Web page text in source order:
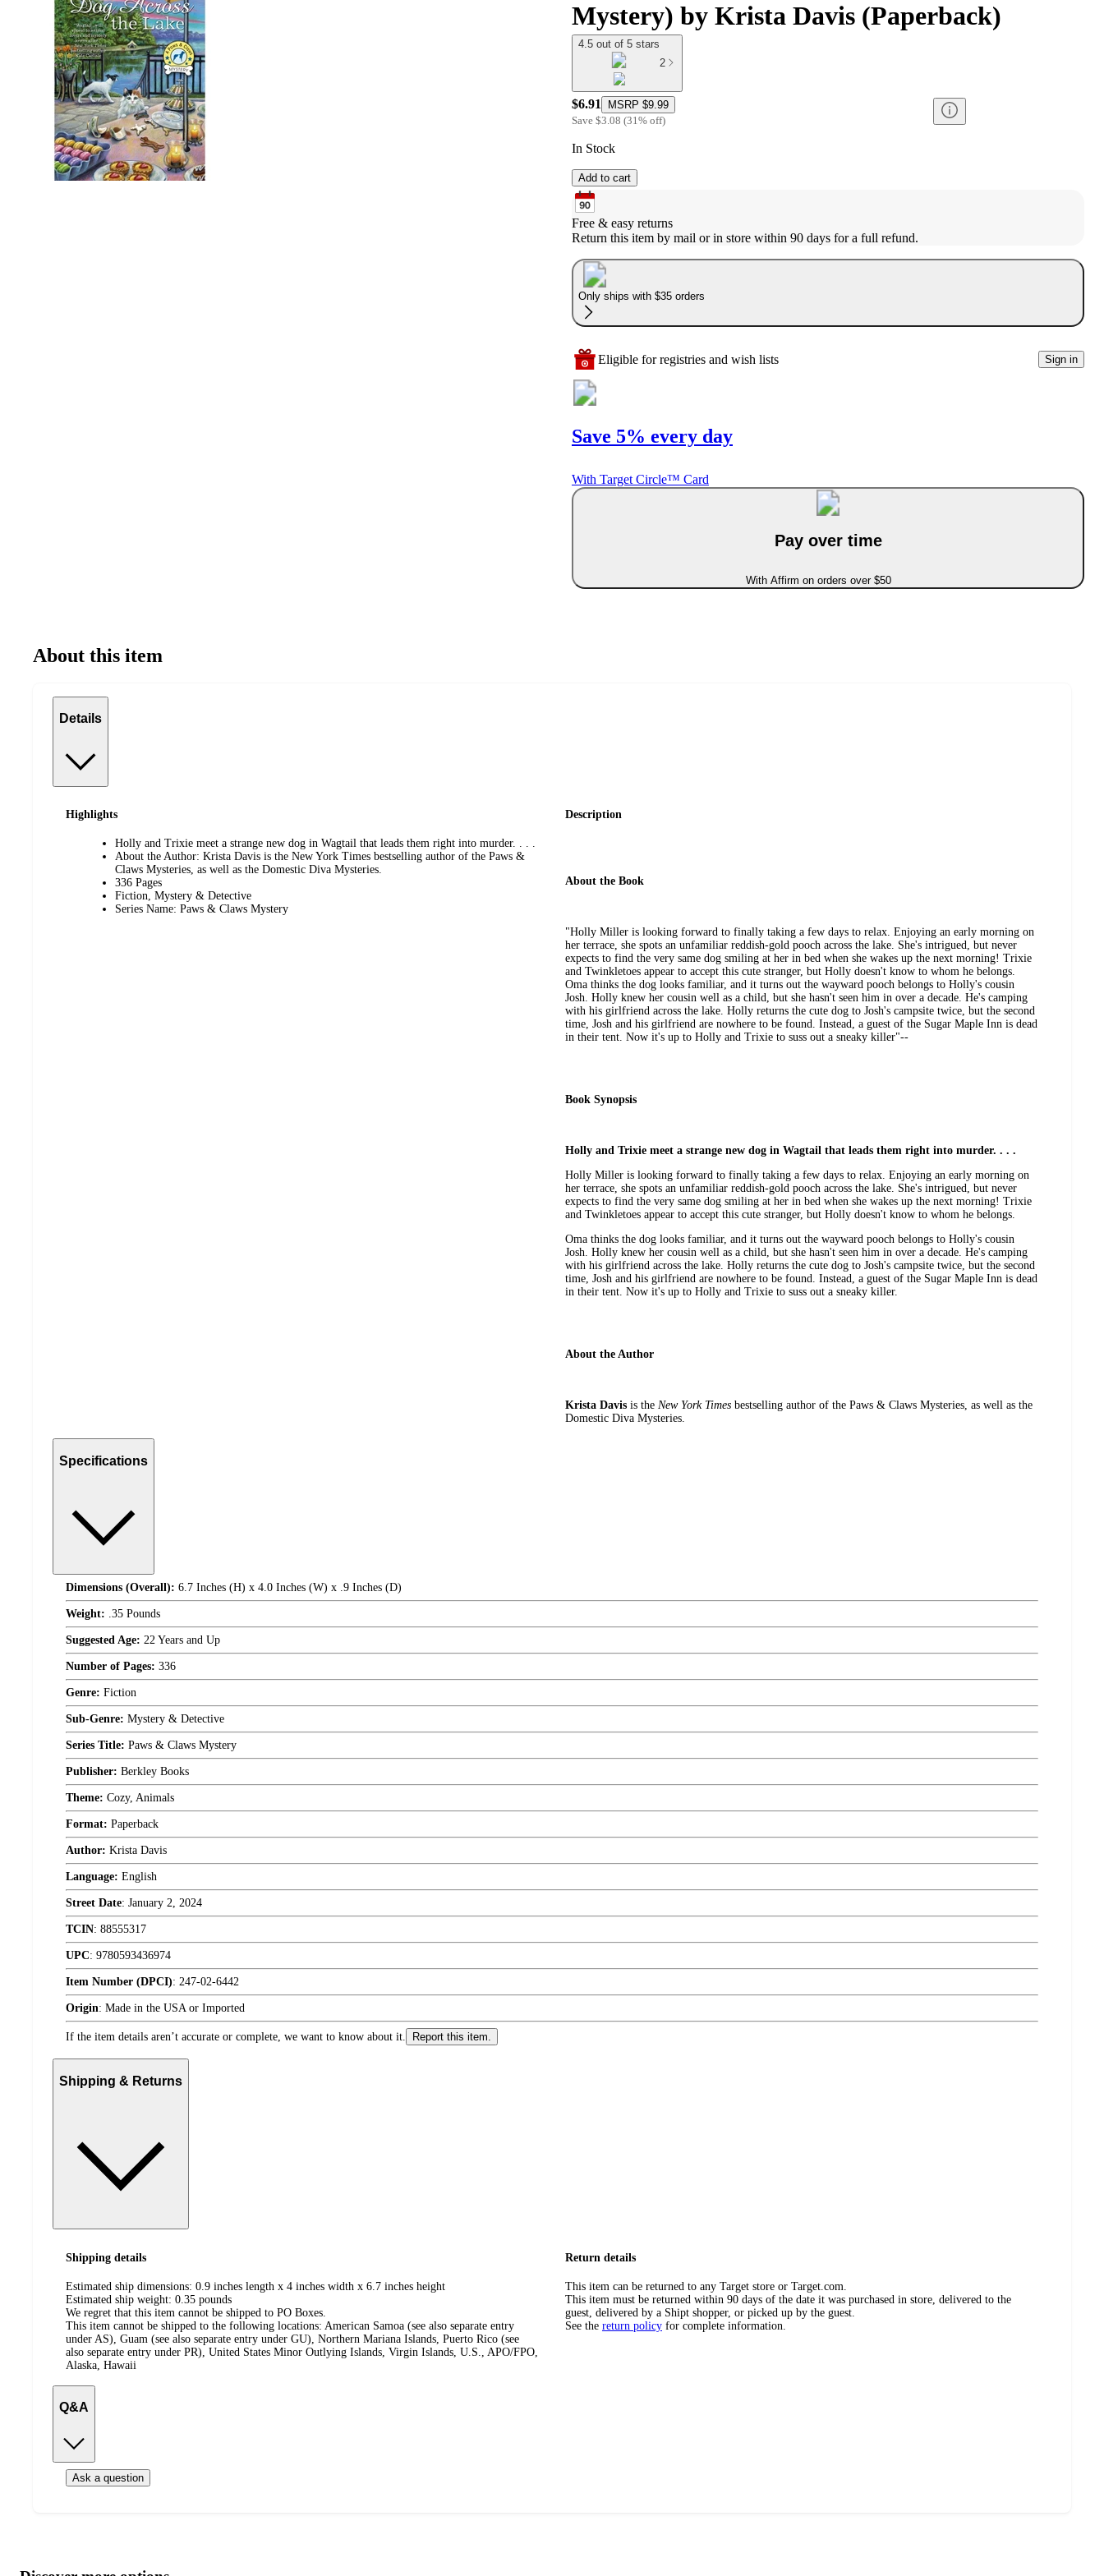
Mystery) by Krista Davis (Paperback)
4.5 out of 5 stars
2
$6.91 MSRP $9.99
Save $3.08 (31 % off)
In Stock
Add to cart
Free & easy returns
Return this item by mail or in store within 90 days for a full refund.
Only ships with $35 orders
Eligible for registries and wish lists Sign in
Save 5% every day
With Target Circle™ Card
Pay over time
With Affirm on orders over $50
About this item
Details
Highlights
Holly and Trixie meet a strange new dog in Wagtail that leads them right into murder. . . .
About the Author: Krista Davis is the New York Times bestselling author of the Paws &
Claws Mysteries, as well as the Domestic Diva Mysteries.
336 Pages
Fiction, Mystery & Detective
Series Name: Paws & Claws Mystery
Description
About the Book
"Holly Miller is looking forward to finally taking a few days to relax. Enjoying an early morning on
her terrace, she spots an unfamiliar reddish-gold pooch across the lake. She's intrigued, but never
expects to find the very same dog smiling at her in bed when she wakes up the next morning! Trixie
and Twinkletoes appear to accept this cute stranger, but Holly doesn't know to whom he belongs.
Oma thinks the dog looks familiar, and it turns out the wayward pooch belongs to Holly's cousin
Josh. Holly knew her cousin well as a child, but she hasn't seen him in over a decade. He's camping
with his girlfriend across the lake. Holly returns the cute dog to Josh's campsite twice, but the second
time, Josh and his girlfriend are nowhere to be found. Instead, a guest of the Sugar Maple Inn is dead
in their tent. Now it's up to Holly and Trixie to suss out a sneaky killer"--
Book Synopsis
Holly and Trixie meet a strange new dog in Wagtail that leads them right into murder. . . .
Holly Miller is looking forward to finally taking a few days to relax. Enjoying an early morning on
her terrace, she spots an unfamiliar reddish-gold pooch across the lake. She's intrigued, but never
expects to find the very same dog smiling at her in bed when she wakes up the next morning! Trixie
and Twinkletoes appear to accept this cute stranger, but Holly doesn't know to whom he belongs.
Oma thinks the dog looks familiar, and it turns out the wayward pooch belongs to Holly's cousin
Josh. Holly knew her cousin well as a child, but she hasn't seen him in over a decade. He's camping
with his girlfriend across the lake. Holly returns the cute dog to Josh's campsite twice, but the second
time, Josh and his girlfriend are nowhere to be found. Instead, a guest of the Sugar Maple Inn is dead
in their tent. Now it's up to Holly and Trixie to suss out a sneaky killer.
About the Author
Krista Davis is the New York Times bestselling author of the Paws & Claws Mysteries, as well as the
Domestic Diva Mysteries.
Specifications
Dimensions (Overall): 6.7 Inches (H) x 4.0 Inches (W) x .9 Inches (D)
Weight: .35 Pounds
Suggested Age: 22 Years and Up
Number of Pages: 336
Genre: Fiction
Sub-Genre: Mystery & Detective
Series Title: Paws & Claws Mystery
Publisher: Berkley Books
Theme: Cozy, Animals
Format: Paperback
Author: Krista Davis
Language: English
Street Date: January 2, 2024
TCIN: 88555317
UPC: 9780593436974
Item Number (DPCI): 247-02-6442
Origin: Made in the USA or Imported
If the item details aren’t accurate or complete, we want to know about it. Report this item.
Shipping & Returns
Shipping details
Estimated ship dimensions: 0.9 inches length x 4 inches width x 6.7 inches height
Estimated ship weight: 0.35 pounds
We regret that this item cannot be shipped to PO Boxes.
This item cannot be shipped to the following locations: American Samoa (see also separate entry
under AS), Guam (see also separate entry under GU), Northern Mariana Islands, Puerto Rico (see
also separate entry under PR), United States Minor Outlying Islands, Virgin Islands, U.S., APO/FPO,
Alaska, Hawaii
Return details
This item can be returned to any Target store or Target.com.
This item must be returned within 90 days of the date it was purchased in store, delivered to the
guest, delivered by a Shipt shopper, or picked up by the guest.
See the return policy for complete information.
Q&A
Ask a question
product
content